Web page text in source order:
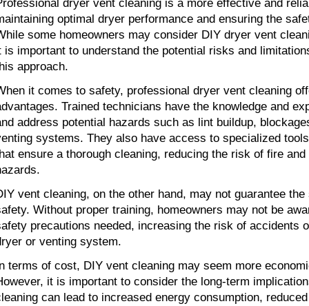
dryer vent cleaning is a more effective and
optimal dryer performance and ensuring the
some homeowners may consider DIY dryer vent
is important to understand the potential risks and
approach.
it comes to safety, professional dryer vent cleaning
Trained technicians have the knowledge and
address potential hazards such as lint buildup,
systems. They also have access to specialized
ensure a thorough cleaning, reducing the risk of fire
vent cleaning, on the other hand, may not guarantee
Without proper training, homeowners may not be
precautions needed, increasing the risk of accidents
or venting system.
terms of cost, DIY vent cleaning may seem more
it is important to consider the long-term
can lead to increased energy consumption,